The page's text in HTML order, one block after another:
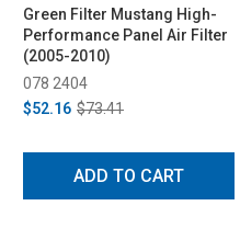
Green Filter Mustang High-
Performance Panel Air Filter
(2005-2010)
078 2404
$52.16 $73.41
ADD TO CART